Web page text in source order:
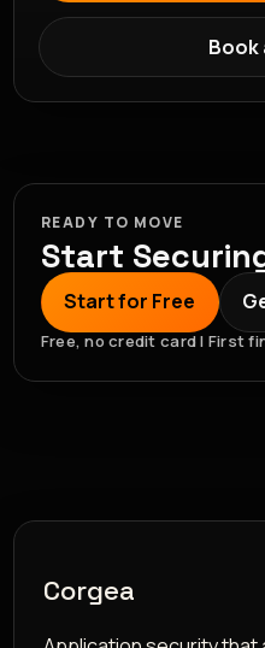
Book
READY TO MOVE
Start
Start for Free
Free, no credit card | First
Corgea